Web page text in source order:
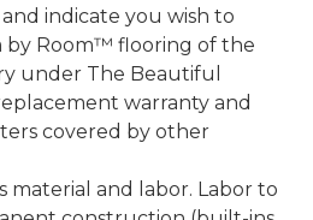
indicate you wish to
by Room™ flooring of the
under The Beautiful
warranty and
covered by other
material and labor. Labor to